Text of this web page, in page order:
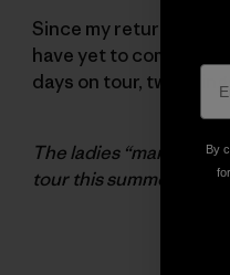
Since my return I
have yet to come up
days on tour, two
The ladies “man” the
tour this summer.
By